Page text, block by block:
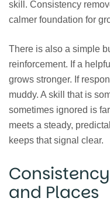
skill. Consistency
calmer foundation for
There is also a simple
reinforcement. If a
grows stronger. If
muddy. A skill that is
sometimes ignored is
meets a steady,
keeps that signal clear.
and Places